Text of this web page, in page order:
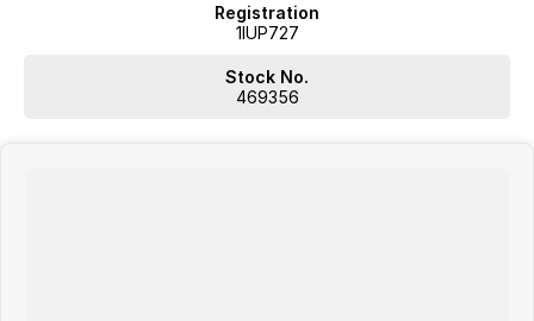
Registration
1IUP727
Stock No.
469356